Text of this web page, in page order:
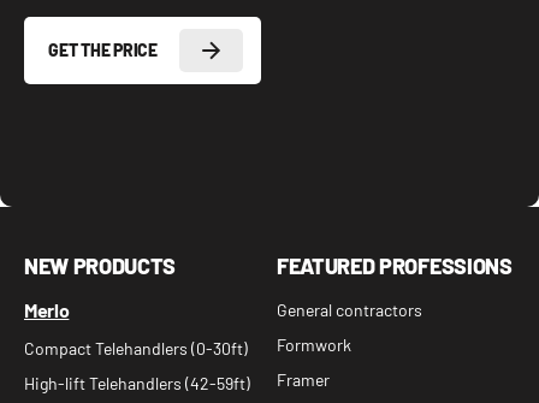
GET THE PRICE
NEW PRODUCTS
Merlo
Compact Telehandlers (0-30ft)
High-lift Telehandlers (42-59ft)
FEATURED PROFESSIONS
General contractors
Formwork
Framer